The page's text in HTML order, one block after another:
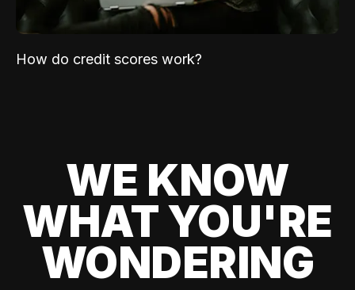
How do credit scores work?
WE KNOW
WHAT YOU'RE
WONDERING